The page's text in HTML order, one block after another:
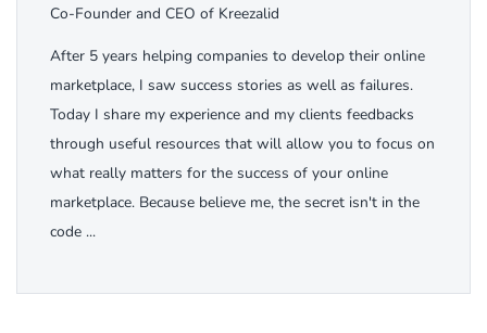
Co-Founder and CEO of Kreezalid
After 5 years helping companies to develop their online
marketplace, I saw success stories as well as failures.
Today I share my experience and my clients feedbacks
through useful resources that will allow you to focus on
what really matters for the success of your online
marketplace. Because believe me, the secret isn't in the
code ...